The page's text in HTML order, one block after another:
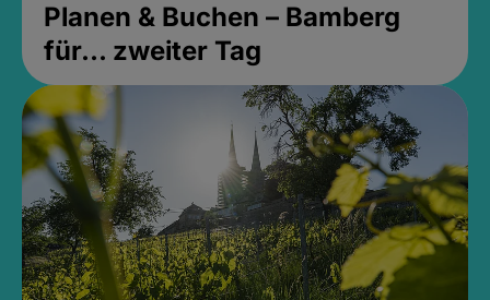
Planen & Buchen – Bamberg
für... zweiter Tag